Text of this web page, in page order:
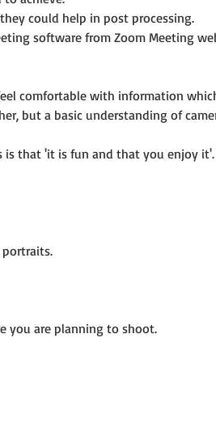
could help in post processing.
software from Zoom Meeting
comfortable with information
but a basic understanding of
that 'it is fun and that you enjoy it'.
you are planning to shoot.